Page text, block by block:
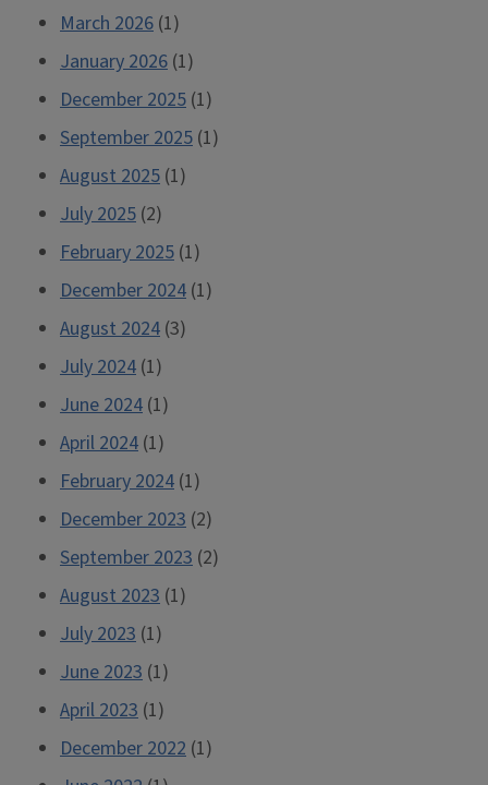
March 2026 (1)
January 2026 (1)
December 2025 (1)
September 2025 (1)
August 2025 (1)
July 2025 (2)
February 2025 (1)
December 2024 (1)
August 2024 (3)
July 2024 (1)
June 2024 (1)
April 2024 (1)
February 2024 (1)
December 2023 (2)
September 2023 (2)
August 2023 (1)
July 2023 (1)
June 2023 (1)
April 2023 (1)
December 2022 (1)